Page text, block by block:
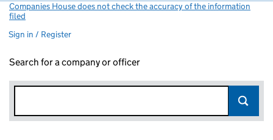
Companies House does not check the accuracy of the information
filed
Sign in / Register
Search for a company or officer